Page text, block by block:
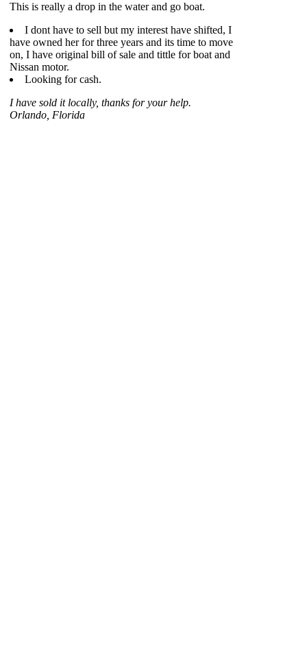
This is really a drop in the water and go boat.
I dont have to sell but my interest have shifted, I
have owned her for three years and its time to move
on, I have original bill of sale and tittle for boat and
Nissan motor.
Looking for cash.
I have sold it locally, thanks for your help.
Orlando, Florida